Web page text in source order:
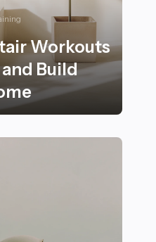
Workouts
Build